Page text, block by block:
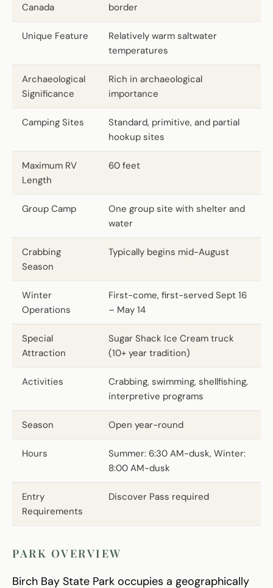
Canada
border
Unique Feature
Relatively warm saltwater
temperatures
Archaeological
Significance
Rich in archaeological
importance
Camping Sites
Standard, primitive, and partial
hookup sites
Maximum RV
Length
60 feet
Group Camp
One group site with shelter and
water
Crabbing
Season
Typically begins mid-August
Winter
Operations
First-come, first-served Sept 16
– May 14
Special
Attraction
Sugar Shack Ice Cream truck
(10+ year tradition)
Activities
Crabbing, swimming, shellfishing,
interpretive programs
Season Open year-round
Hours
Summer: 6:30 AM-dusk, Winter:
8:00 AM-dusk
Entry
Requirements
Discover Pass required
PARK OVERVIEW
Birch Bay State Park occupies a geographically